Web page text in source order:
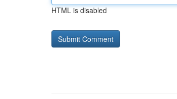
HTML is disabled